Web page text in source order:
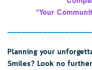
“Your
Planning your
Smiles? Look no